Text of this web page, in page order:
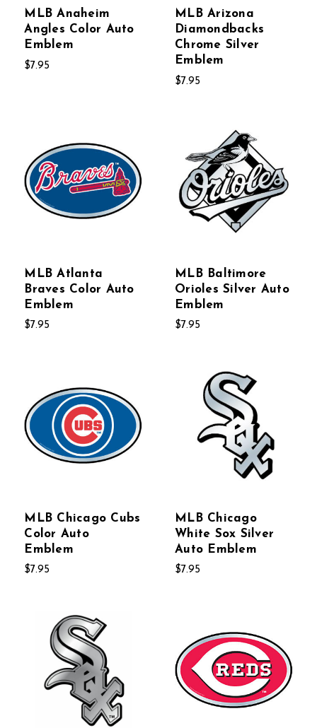
MLB Anaheim
Angles Color Auto
Emblem
$7.95
MLB Arizona
Diamondbacks
Chrome Silver
Emblem
$7.95
MLB Atlanta
Braves Color Auto
Emblem
$7.95
MLB Baltimore
Orioles Silver Auto
Emblem
$7.95
MLB Chicago Cubs
Color Auto
Emblem
$7.95
MLB Chicago
White Sox Silver
Auto Emblem
$7.95